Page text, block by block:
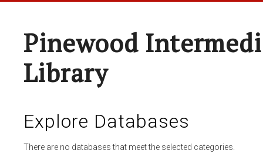
Pinewood
Library
Explore Databases
There are no databases that meet the selected categories.